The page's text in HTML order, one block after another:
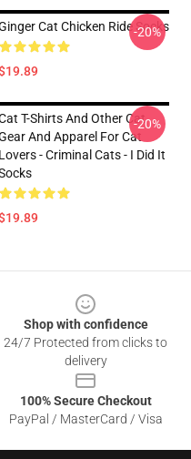
Cat Chicken Ride Socks
-20%
T-Shirts And Other Cat
And Apparel For Cat
Lovers - Criminal Cats - I Did It
-20%
Shop with confidence
24/7 Protected from clicks to
delivery
100% Secure Checkout
PayPal / MasterCard / Visa